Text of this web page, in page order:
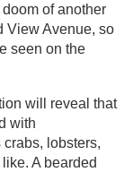
of another
View Avenue, so
seen on the
will reveal that
with
lobsters,
A bearded